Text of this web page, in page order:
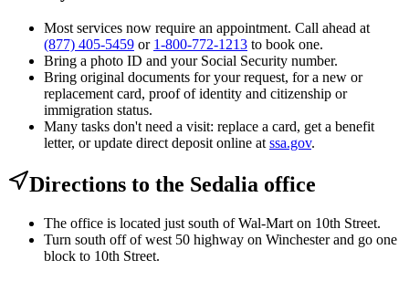
Most services now require an appointment. Call ahead at
(877) 405-5459 or 1-800-772-1213 to book one.
Bring a photo ID and your Social Security number.
Bring original documents for your request, for a new or
replacement card, proof of identity and citizenship or
immigration status.
Many tasks don't need a visit: replace a card, get a benefit
letter, or update direct deposit online at ssa.gov.
Directions to the Sedalia office
The office is located just south of Wal-Mart on 10th Street.
Turn south off of west 50 highway on Winchester and go one
block to 10th Street.